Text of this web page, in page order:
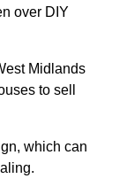
over DIY
Midlands
to sell
which can